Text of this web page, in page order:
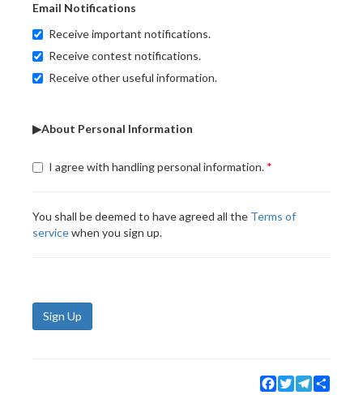
Email Notifications
Receive important notifications.
Receive contest notifications.
Receive other useful information.
▶About Personal Information
I agree with handling personal information.
You shall be deemed to have agreed all the Terms of
servicewhen you sign up.
Sign Up
Facebook
TwitterTelegram